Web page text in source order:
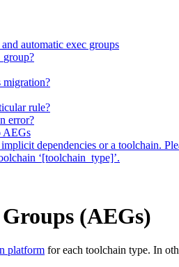
automatic exec groups
migration?
rule?
error?
AEGs
dependencies or a toolchain.
‘[toolchain_type]’.
(AEGs)
platform for each toolchain type. In